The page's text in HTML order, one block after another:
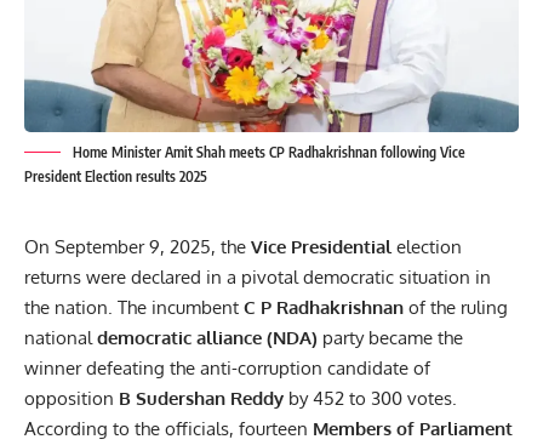
Home Minister Amit Shah meets CP Radhakrishnan following Vice
President Election results 2025
On September 9, 2025, the Vice Presidential election
returns were declared in a pivotal democratic situation in
the nation. The incumbent C P Radhakrishnan of the ruling
national democratic alliance (NDA) party became the
winner defeating the anti-corruption candidate of
opposition B Sudershan Reddy by 452 to 300 votes.
According to the officials, fourteen Members of Parliament